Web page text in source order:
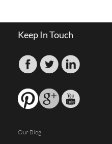
Keep In Touch
Our Blog